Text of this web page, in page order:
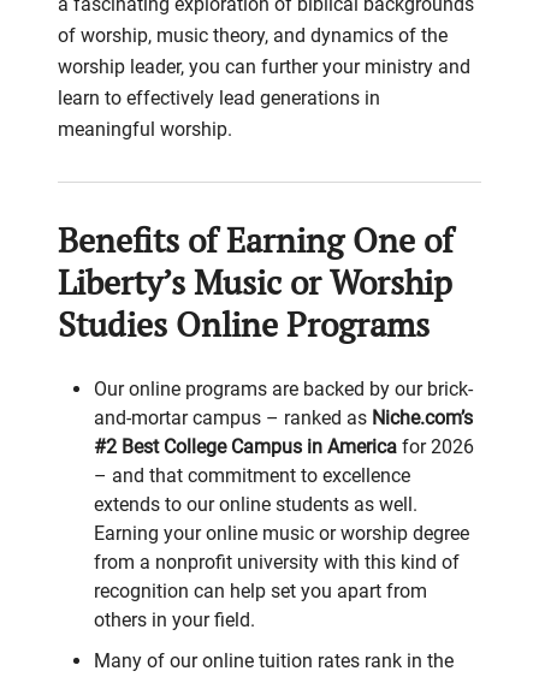
a fascinating exploration of biblical backgrounds
of worship, music theory, and dynamics of the
worship leader, you can further your ministry and
learn to effectively lead generations in
meaningful worship.
Benefits of Earning One of
Liberty’s Music or Worship
Studies Online Programs
Our online programs are backed by our brick-
and-mortar campus – ranked as Niche.com’s
#2 Best College Campus in America for 2026
– and that commitment to excellence
extends to our online students as well.
Earning your online music or worship degree
from a nonprofit university with this kind of
recognition can help set you apart from
others in your field.
Many of our online tuition rates rank in the